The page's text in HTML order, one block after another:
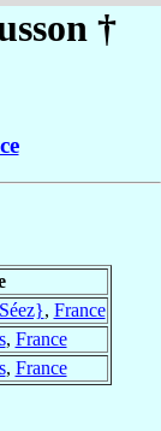
†
, France
, France
, France